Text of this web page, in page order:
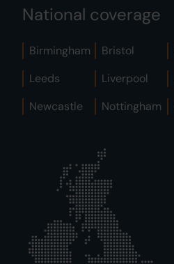
National coverage
Birmingham Bristol
Leeds
Liverpool
Newcastle
Nottingham